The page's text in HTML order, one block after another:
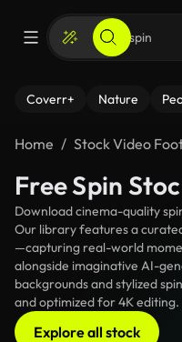
Coverr+ Nature
Home Stock Video
Free Spin
Download cinema-quality
Our library features a
—capturing real-world
alongside imaginative AI-
backgrounds and stylized
and optimized for 4K editing.
Explore all stock